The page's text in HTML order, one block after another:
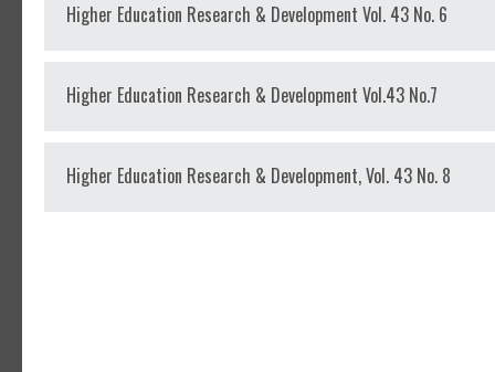
Higher Education Research & Development Vol. 43 No. 6
Higher Education Research & Development Vol.43 No.7
Higher Education Research & Development, Vol. 43 No. 8